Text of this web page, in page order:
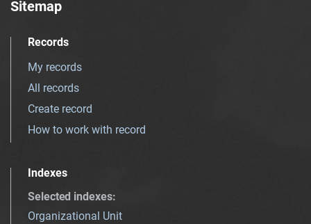
Sitemap
Records
My records
All records
Create record
How to work with record
Indexes
Selected indexes:
Organizational Unit